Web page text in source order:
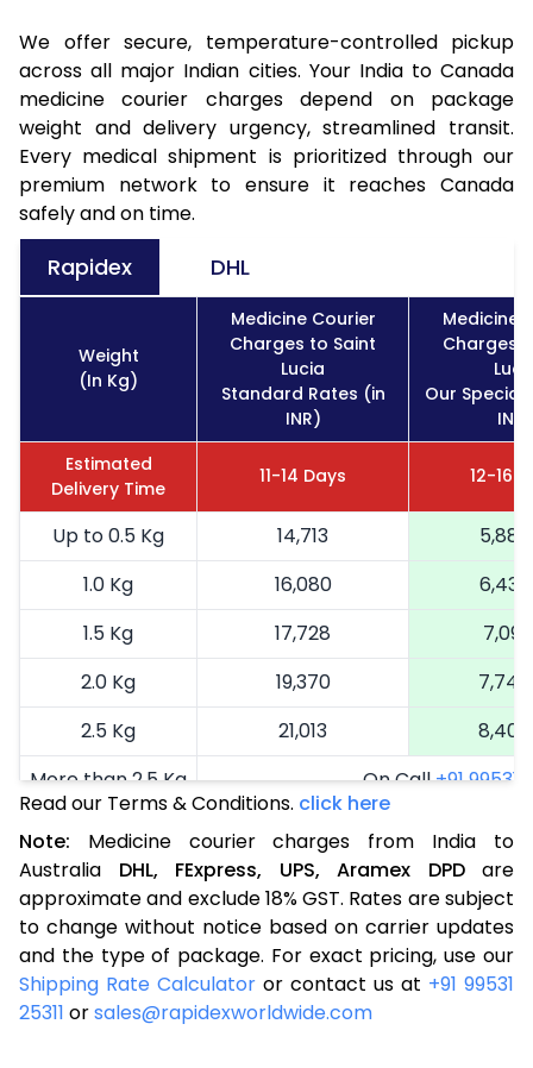
We offer secure, temperature-controlled pickup
across all major Indian cities. Your India to Canada
medicine courier charges depend on package
weight and delivery urgency, streamlined transit.
Every medical shipment is prioritized through our
premium network to ensure it reaches Canada
safely and on time.
Rapidex DHL
Weight
(In Kg)
Medicine Courier
Charges to Saint
Lucia
Standard Rates (in
INR)
Medicine
Charges
Our Special
INR)
Estimated
Delivery Time
11-14 Days 12-16
Up to 0.5 Kg 14,713
5,885
1.0 Kg
16,080
6,432
1.5 Kg
17,728
7,091
2.0 Kg
19,370
7,748
2.5 Kg
21,013
8,405
More than 2.5 Kg
On Call+91 99531
Read our Terms & Conditions. click here
Note: Medicine courier charges from India to
Australia DHL, FExpress, UPS, Aramex DPDare
approximate and exclude 18% GST. Rates are subject
to change without notice based on carrier updates
and the type of package. For exact pricing, use our
Shipping Rate Calculator or contact us at +91 99531
25311 orsales@rapidexworldwide.com